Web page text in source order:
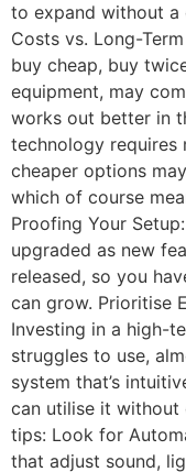
to expand without a
Costs vs. Long-
buy cheap, buy
equipment, may
works out better in
technology requires
cheaper options
which of course
Proofing Your
upgraded as new
released, so you
can grow. Prioritise
Investing in a high-
struggles to use,
system that’s
can utilise it without
tips: Look for
that adjust sound,